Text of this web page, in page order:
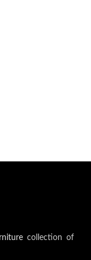
collection of